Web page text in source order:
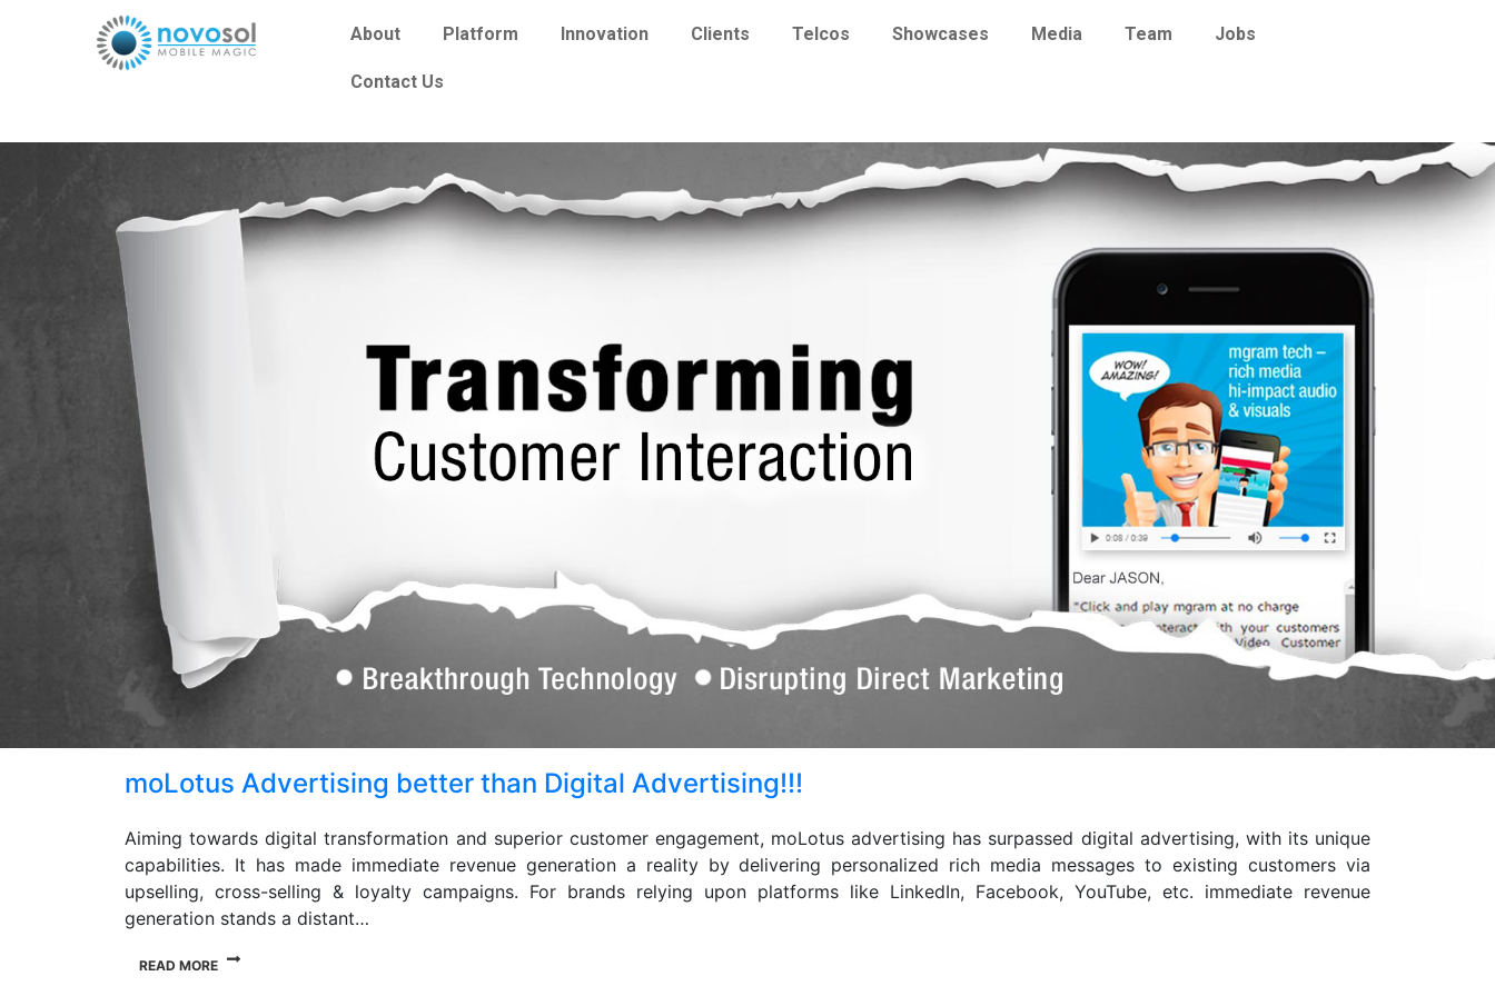
About Platform Innovation Clients Telcos Showcases Media Team Jobs
Contact Us
moLotus Advertising better than Digital Advertising!!!
Aiming towards digital transformation and superior customer engagement, moLotus advertising has surpassed digital advertising, with its unique
capabilities. It has made immediate revenue generation a reality by delivering personalized rich media messages to existing customers via
upselling, cross-selling & loyalty campaigns. For brands relying upon platforms like LinkedIn, Facebook, YouTube, etc. immediate revenue
generation stands a distant…
READ MORE